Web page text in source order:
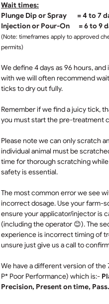
Wait times:
Plunge Dip or Spray = 4 to 7
Injection or Pour-On = 6 to 9
(Note: timeframes apply to approved
permits)
We define 4 days as 96 hours,
with we will often recommend
ticks to dry out fully.
Remember if we find a juicy tick,
you must start the pre-treatment
Please note we can only scratch
individual animal must be
time for thorough scratching
safety is essential.
The most common error we see
incorrect dosage. Use your farm-
ensure your applicator/injector is
(including the operator 😊). The
experience is incorrect timing of
unsure just give us a call to
We have a different version of the
P* Poor Performance) which is:-
Precision, Present on time, Pass.